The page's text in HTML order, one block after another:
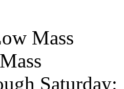
Mass
Saturday: